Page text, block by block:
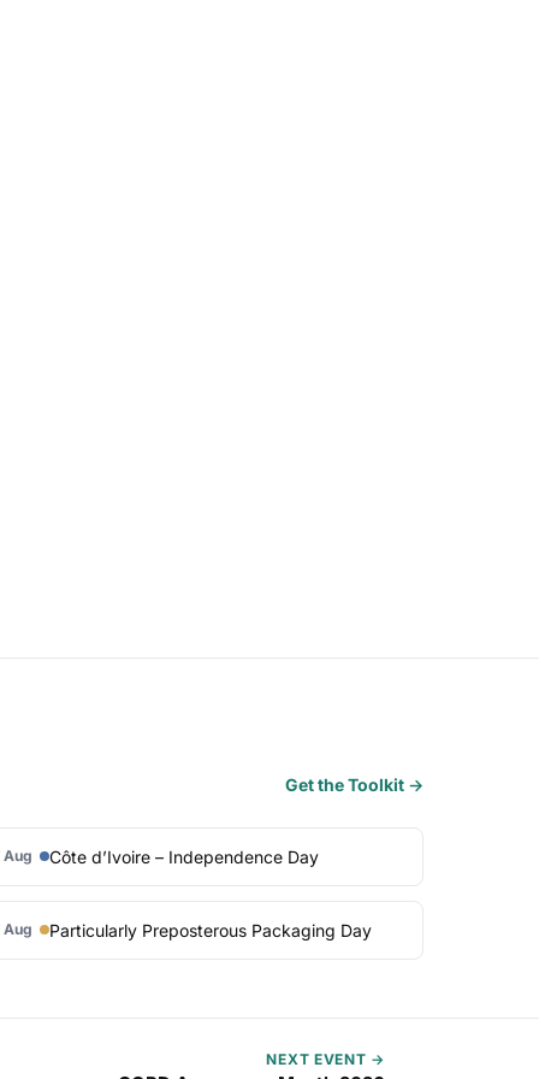
Get the Toolkit →
Aug Côte d’Ivoire – Independence Day
Aug Particularly Preposterous Packaging Day
NEXT EVENT →